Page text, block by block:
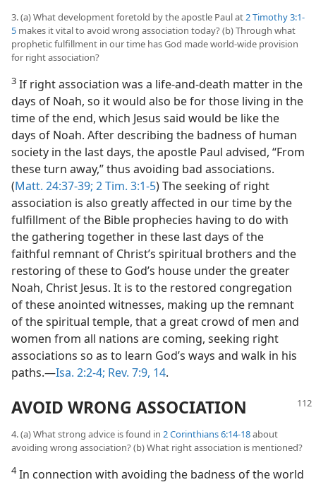
3. (a) What development foretold by the apostle Paul at2 Timothy 3:1-
5 makes it vital to avoid wrong association today? (b) Through what
prophetic fulfillment in our time has God made world-wide provision
for right association?
3 If right association was a life-and-death matter in the
days of Noah, so it would also be for those living in the
time of the end, which Jesus said would be like the
days of Noah. After describing the badness of human
society in the last days, the apostle Paul advised, “From
these turn away,” thus avoiding bad associations.
(Matt. 24:37-39; 2 Tim. 3:1-5) The seeking of right
association is also greatly affected in our time by the
fulfillment of the Bible prophecies having to do with
the gathering together in these last days of the
faithful remnant of Christ’s spiritual brothers and the
restoring of these to God’s house under the greater
Noah, Christ Jesus. It is to the restored congregation
of these anointed witnesses, making up the remnant
of the spiritual temple, that a great crowd of men and
women from all nations are coming, seeking right
associations so as to learn God’s ways and walk in his
paths.—Isa. 2:2-4; Rev. 7:9, 14.
AVOID WRONG ASSOCIATION
4. (a) What strong advice is found in 2 Corinthians 6:14-18about
avoiding wrong association? (b) What right association is mentioned?
4In connection with avoiding the badness of the world